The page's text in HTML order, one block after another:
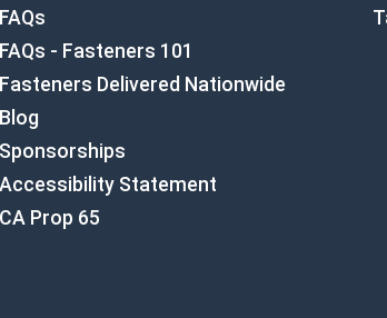
FAQs
FAQs - Fasteners 101
Fasteners Delivered Nationwide
Blog
Sponsorships
Accessibility Statement
CA Prop 65